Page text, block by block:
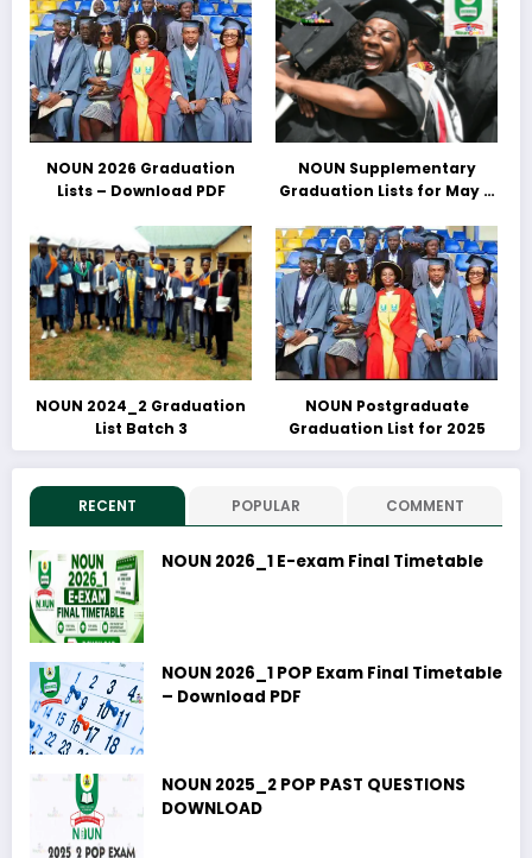
NOUN 2026 Graduation
Lists – Download PDF
NOUN Supplementary
Graduation Lists for May &
Download PDFs Here
NOUN 2024_2 Graduation
List Batch 3
NOUN Postgraduate
Graduation List for 2025
RECENT POPULAR COMMENT
NOUN 2026_1 E-exam Final Timetable
NOUN 2026_1 POP Exam Final Timetable
– Download PDF
NOUN 2025_2 POP PAST QUESTIONS
DOWNLOAD